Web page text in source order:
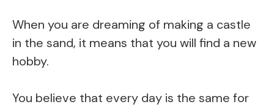
When you are dreaming of making a castle
in the sand, it means that you will find a new
hobby.
You believe that every day is the same for